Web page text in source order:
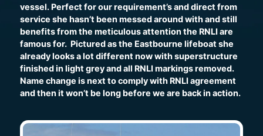
vessel. Perfect for our requirement’s and direct from
service she hasn’t been messed around with and still
benefits from the meticulous attention the RNLI are
famous for. Pictured as the Eastbourne lifeboat she
already looks a lot different now with superstructure
finished in light grey and all RNLI markings removed.
Name change is next to comply with RNLI agreement
and then it won’t be long before we are back in action.